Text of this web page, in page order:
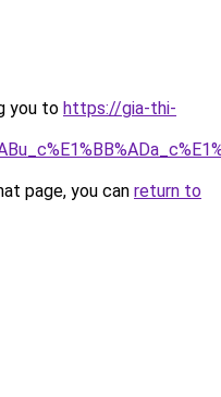
you to https://gia-thi-
page, you can return to